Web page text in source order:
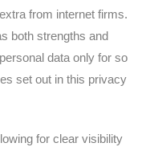
from internet firms.
both strengths and
data only for so
set out in this privacy
for clear visibility